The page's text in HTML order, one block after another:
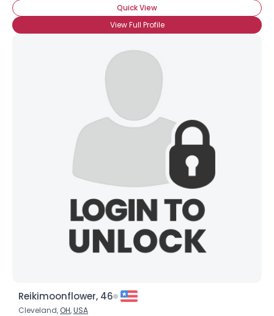
Quick View
View Full Profile
Reikimoonflower, 46
Cleveland, OH,USA